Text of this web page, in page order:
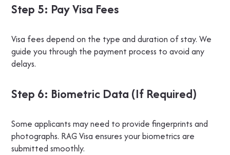
Step 5: Pay Visa Fees
Visa fees depend on the type and duration of stay. We
guide you through the payment process to avoid any
delays.
Step 6: Biometric Data (If Required)
Some applicants may need to provide fingerprints and
photographs. RAG Visa ensures your biometrics are
submitted smoothly.